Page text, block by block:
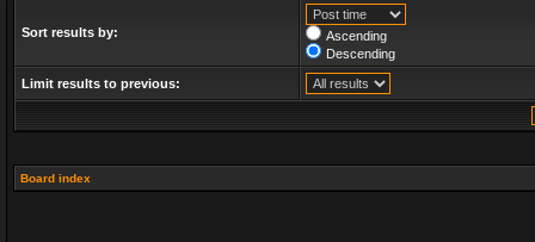
Sort results by:
Ascending
Descending
Limit results to previous:
Board index